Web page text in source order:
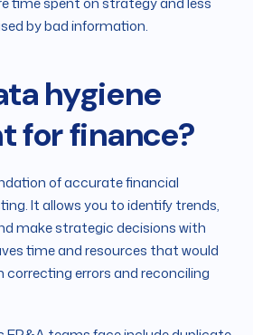
by bad information.
hygiene
for finance?
of accurate financial
It allows you to identify trends,
make strategic decisions with
time and resources that would
correcting errors and reconciling